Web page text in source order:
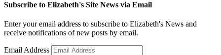
Subscribe to Elizabeth's Site News via Email
Enter your email address to subscribe to Elizabeth's News and
receive notifications of new posts by email.
Email Address